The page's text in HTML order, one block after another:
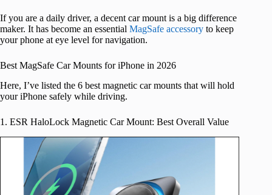
If you are a daily driver, a decent car mount is a big difference
maker. It has become an essential MagSafe accessory to keep
your phone at eye level for navigation.
Best MagSafe Car Mounts for iPhone in 2026
Here, I’ve listed the 6 best magnetic car mounts that will hold
your iPhone safely while driving.
1. ESR HaloLock Magnetic Car Mount: Best Overall Value